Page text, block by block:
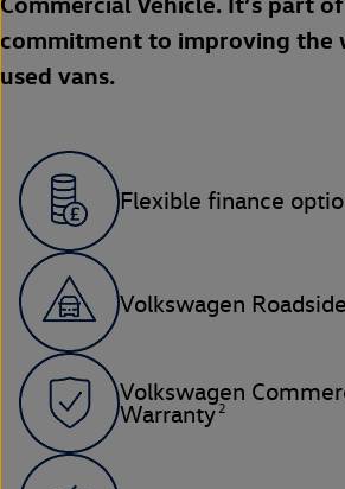
commitment to improving the
used vans.
Flexible finance
Volkswagen
Volkswagen
Warranty 2